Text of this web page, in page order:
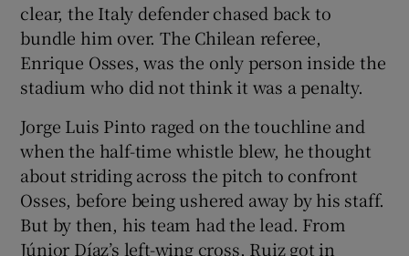
clear, the Italy defender chased back to
bundle him over. The Chilean referee,
Enrique Osses, was the only person inside the
stadium who did not think it was a penalty.
Jorge Luis Pinto raged on the touchline and
when the half-time whistle blew, he thought
about striding across the pitch to confront
Osses, before being ushered away by his staff.
But by then, his team had the lead. From
Júnior Díaz’s left-wing cross, Ruiz got in